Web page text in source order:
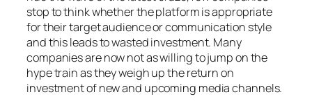
stop to think whether the platform is appropriate
for their target audience or communication style
and this leads to wasted investment. Many
companies are now not as willing to jump on the
hype train as they weigh up the return on
investment of new and upcoming media channels.